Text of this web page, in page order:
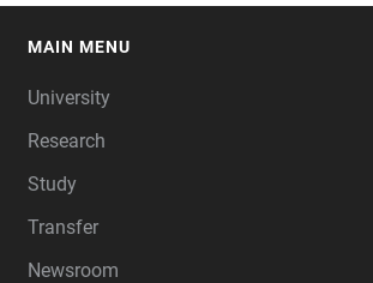
MAIN MENU
University
Research
Study
Transfer
Newsroom